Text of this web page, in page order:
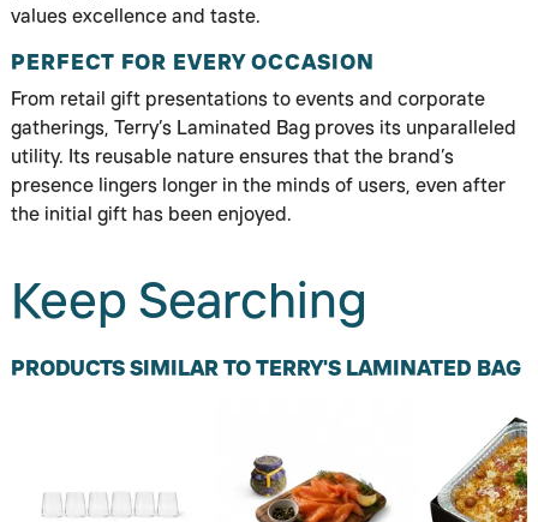
values excellence and taste.
PERFECT FOR EVERY OCCASION
From retail gift presentations to events and corporate
gatherings, Terry’s Laminated Bag proves its unparalleled
utility. Its reusable nature ensures that the brand’s
presence lingers longer in the minds of users, even after
the initial gift has been enjoyed.
Keep Searching
PRODUCTS SIMILAR TO TERRY'S LAMINATED BAG